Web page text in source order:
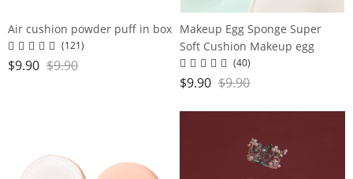
Air cushion powder puff in box
(121)
$9.90 $9.90
Makeup Egg Sponge Super
Soft Cushion Makeup egg
(40)
$9.90 $9.90